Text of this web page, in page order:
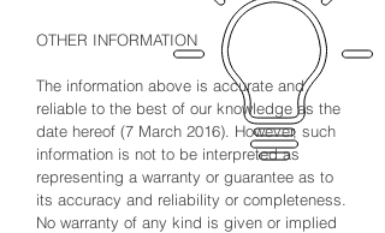
OTHER INFORMATION
The information above is accurate and
reliable to the best of our knowledge as the
date hereof (7 March 2016). However, such
information is not to be interpreted as
representing a warranty or guarantee as to
its accuracy and reliability or completeness.
No warranty of any kind is given or implied